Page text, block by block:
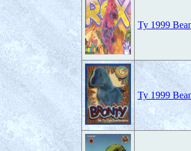
Ty 1999
Ty 1999